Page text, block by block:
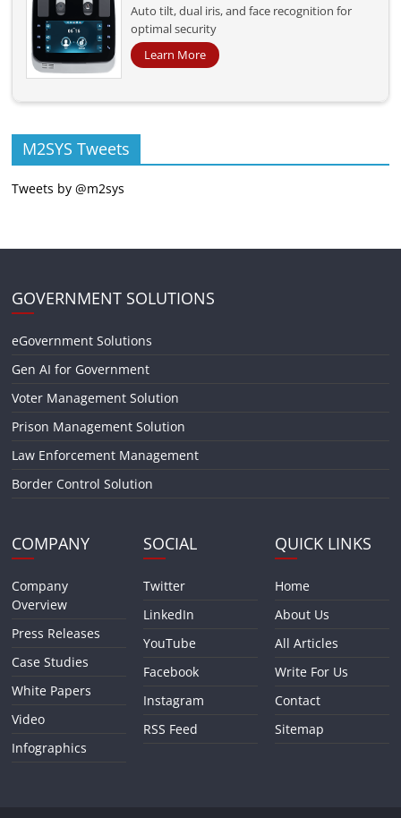
Auto tilt, dual iris, and face recognition for
optimal security
Learn More
M2SYS Tweets
Tweets by @m2sys
GOVERNMENT SOLUTIONS
eGovernment Solutions
Gen AI for Government
Voter Management Solution
Prison Management Solution
Law Enforcement Management
Border Control Solution
COMPANY
Company
Overview
Press Releases
Case Studies
White Papers
Video
Infographics
SOCIAL
Twitter
LinkedIn
YouTube
Facebook
Instagram
RSS Feed
QUICK LINKS
Home
About Us
All Articles
Write For Us
Contact
Sitemap